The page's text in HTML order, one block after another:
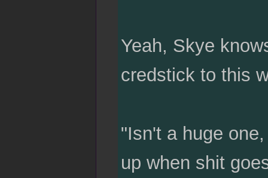
Yeah, Skye
credstick to this
"Isn't a huge
up when shit